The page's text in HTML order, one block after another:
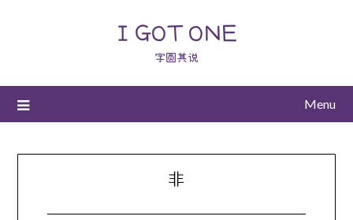
I GOT ONE
字圆其说
Menu
非